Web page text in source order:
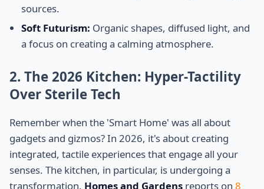
sources.
Soft Futurism: Organic shapes, diffused light, and
a focus on creating a calming atmosphere.
2. The 2026 Kitchen: Hyper-Tactility
Over Sterile Tech
Remember when the 'Smart Home' was all about
gadgets and gizmos? In 2026, it's about creating
integrated, tactile experiences that engage all your
senses. The kitchen, in particular, is undergoing a
transformation. Homes and Gardens reports on 8